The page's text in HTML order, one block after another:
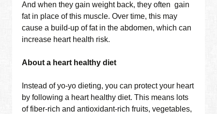
And when they gain weight back, they often gain
fat in place of this muscle. Over time, this may
cause a build-up of fat in the abdomen, which can
increase heart health risk.
About a heart healthy diet
Instead of yo-yo dieting, you can protect your heart
by following a heart healthy diet. This means lots
of fiber-rich and antioxidant-rich fruits, vegetables,